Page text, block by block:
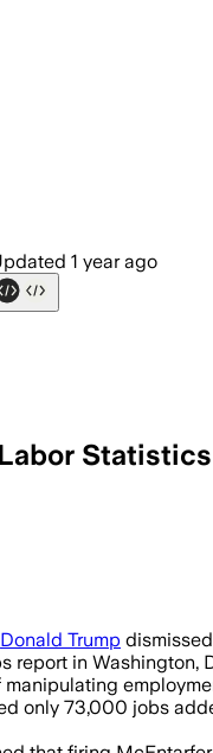
1 year ago
3 – Trump
Donald Trump
report in Washington,
only 73,000 jobs